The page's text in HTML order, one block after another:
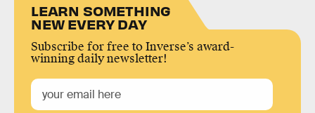
LEARN SOMETHING
NEW EVERY DAY
Subscribe for free to Inverse’s award-
winning daily newsletter!